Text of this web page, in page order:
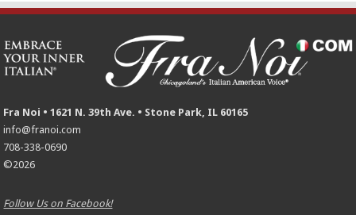
Fra Noi • 1621 N. 39th Ave. • Stone Park, IL 60165
info@franoi.com
708-338-0690
©2026
Follow Us on Facebook!